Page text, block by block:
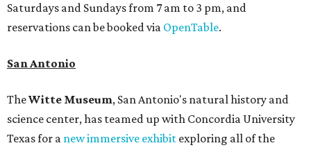
Saturdays and Sundays from 7 am to 3 pm, and
reservations can be booked via OpenTable.
San Antonio
TheWitte Museum, San Antonio's natural history and
science center, has teamed up with Concordia University
Texas for a new immersive exhibit exploring all of the